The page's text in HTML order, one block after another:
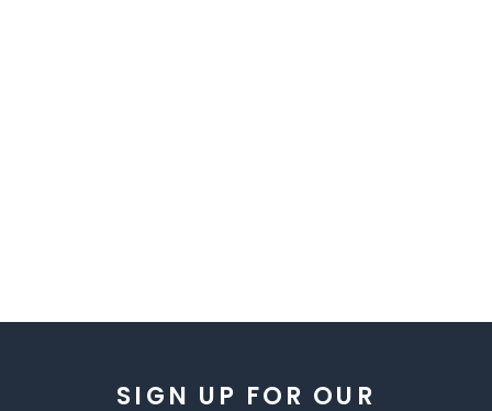
SIGN UP FOR OUR